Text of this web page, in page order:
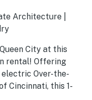
Architecture |
City at this
rental! Offering
Over-the-
Cincinnati, this 1-